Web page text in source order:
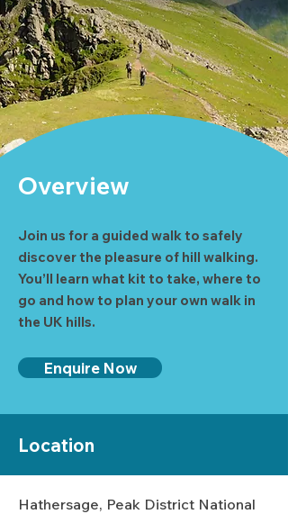
Overview
Join us for a guided walk to safely
discover the pleasure of hill walking.
You’ll learn what kit to take, where to
go and how to plan your own walk in
the UK hills.
Enquire Now
Location
Hathersage, Peak District National